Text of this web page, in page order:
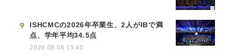
9
ISHCMCの2026年卒業生、2人がIBで満
点、学年平均34.5点
2026.08.06 15:40